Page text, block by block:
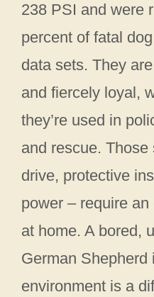
238 PSI and were
percent of fatal
data sets. They
and fiercely loyal,
they’re used in
and rescue.
drive, protective
power – require
at home. A bored,
German Shepherd
environment is a